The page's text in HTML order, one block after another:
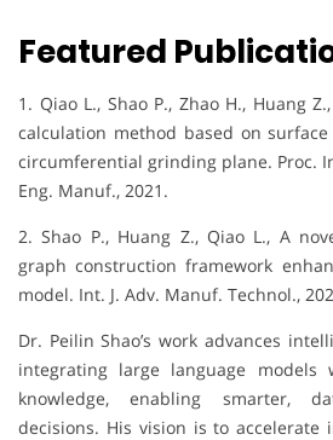
Featured
1. Qiao L., Shao P., Zhao H., Huang
calculation method based on
circumferential grinding plane. Proc.
Eng. Manuf., 2021.
2. Shao P., Huang Z., Qiao L., A
graph construction framework
model. Int. J. Adv. Manuf. Technol.,
Dr. Peilin Shao’s work advances
integrating large language models
knowledge, enabling smarter,
decisions. His vision is to accelerate